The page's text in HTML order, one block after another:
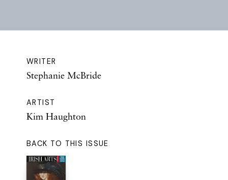
WRITER
Stephanie McBride
ARTIST
Kim Haughton
BACK TO THIS ISSUE